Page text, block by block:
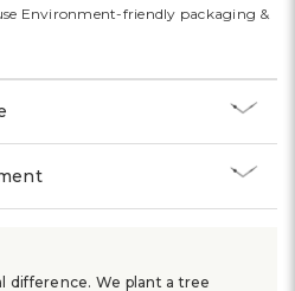
Environment-friendly packaging &
difference. We plant a tree